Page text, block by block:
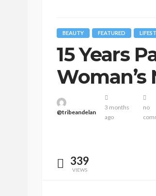
BEAUTY FEATURED
15 Years
Woman’s
@tribeandelan
3 months
ago
no
339
VIEWS